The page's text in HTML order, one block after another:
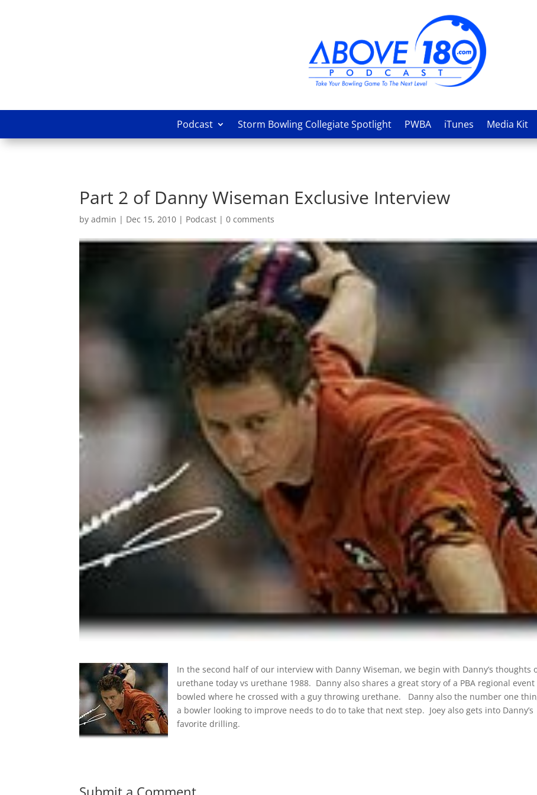
Podcast Storm Bowling Collegiate Spotlight PWBA iTunes Media Kit
Part 2 of Danny Wiseman Exclusive Interview
byadmin | Dec 15, 2010 | Podcast |0 comments
In the second half of our interview with Danny Wiseman, we begin with Danny’s thoughts
urethane today vs urethane 1988. Danny also shares a great story of a PBA regional event
bowled where he crossed with a guy throwing urethane. Danny also the number one
a bowler looking to improve needs to do to take that next step. Joey also gets into Danny’s
favorite drilling.